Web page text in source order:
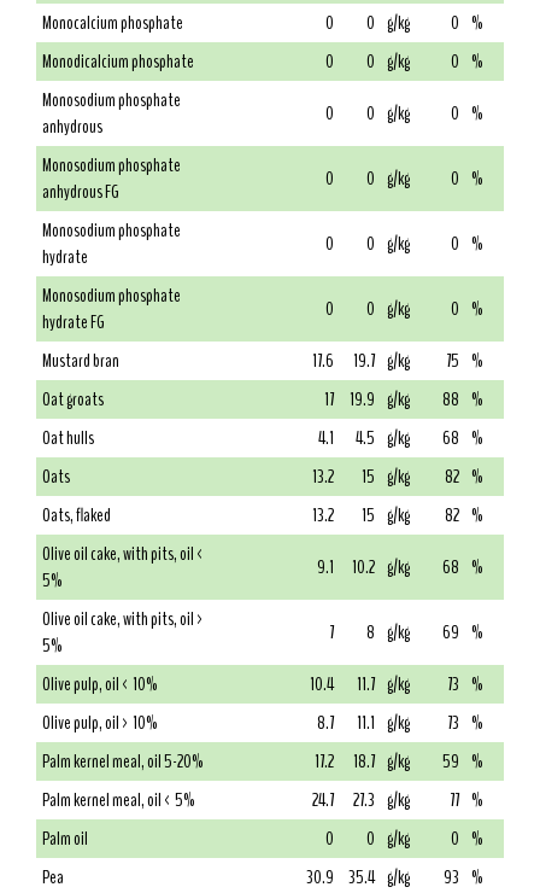
Monocalcium phosphate
0 0 g/kg 0 %
Monodicalcium phosphate
0 0 g/kg 0 %
Monosodium phosphate
anhydrous
0 0 g/kg 0 %
Monosodium phosphate
anhydrous FG
0 0 g/kg 0 %
Monosodium phosphate
hydrate
0 0 g/kg 0 %
Monosodium phosphate
hydrate FG
0 0 g/kg 0 %
Mustard bran
17.6 19.7 g/kg 75 %
Oat groats
17 19.9 g/kg 88 %
Oat hulls
4.1 4.5 g/kg 68 %
Oats
13.2 15 g/kg 82 %
Oats, flaked
13.2 15 g/kg 82 %
Olive oil cake, with pits, oil <
5%
9.1 10.2 g/kg 68 %
Olive oil cake, with pits, oil >
5%
7 8 g/kg 69 %
Olive pulp, oil < 10%
10.4 11.7 g/kg 73 %
Olive pulp, oil > 10%
8.7 11.1 g/kg 73 %
Palm kernel meal, oil 5-20%
17.2 18.7 g/kg 59 %
Palm kernel meal, oil < 5%
24.7 27.3 g/kg 77 %
Palm oil
0 0 g/kg 0 %
Pea
30.9 35.4 g/kg 93 %